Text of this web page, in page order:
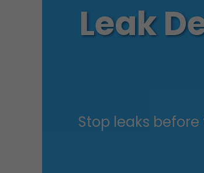
Leak
Stop leaks